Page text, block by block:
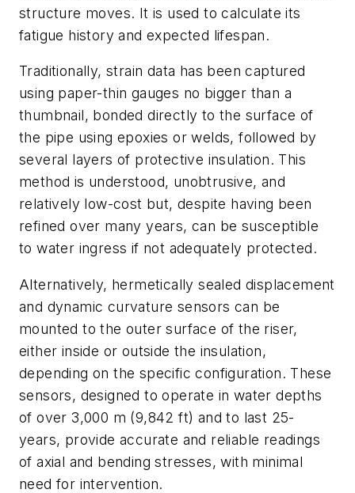
structure moves. It is used to calculate its
fatigue history and expected lifespan.
Traditionally, strain data has been captured
using paper-thin gauges no bigger than a
thumbnail, bonded directly to the surface of
the pipe using epoxies or welds, followed by
several layers of protective insulation. This
method is understood, unobtrusive, and
relatively low-cost but, despite having been
refined over many years, can be susceptible
to water ingress if not adequately protected.
Alternatively, hermetically sealed displacement
and dynamic curvature sensors can be
mounted to the outer surface of the riser,
either inside or outside the insulation,
depending on the specific configuration. These
sensors, designed to operate in water depths
of over 3,000 m (9,842 ft) and to last 25-
years, provide accurate and reliable readings
of axial and bending stresses, with minimal
need for intervention.